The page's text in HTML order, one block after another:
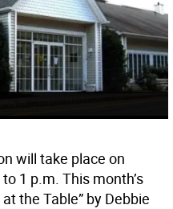
will take place on
1 p.m. This month’s
the Table” by Debbie